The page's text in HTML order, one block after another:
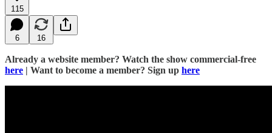
115
6 16
Already a website member? Watch the show commercial-free
here | Want to become a member? Sign up here